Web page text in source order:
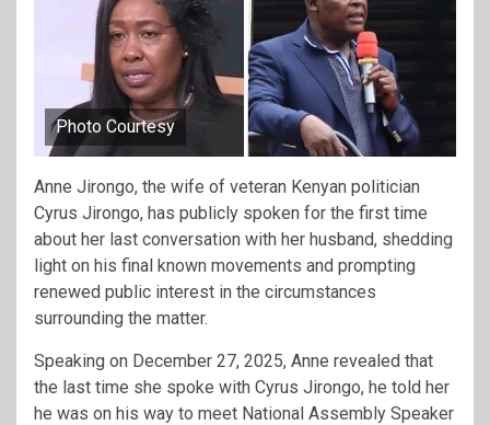
Photo Courtesy
Anne Jirongo, the wife of veteran Kenyan politician
Cyrus Jirongo, has publicly spoken for the first time
about her last conversation with her husband, shedding
light on his final known movements and prompting
renewed public interest in the circumstances
surrounding the matter.
Speaking on December 27, 2025, Anne revealed that
the last time she spoke with Cyrus Jirongo, he told her
he was on his way to meet National Assembly Speaker